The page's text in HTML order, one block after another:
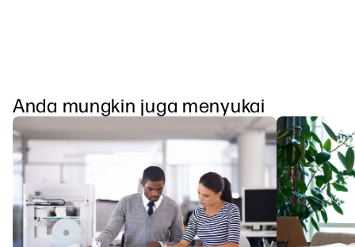
Anda mungkin juga menyukai